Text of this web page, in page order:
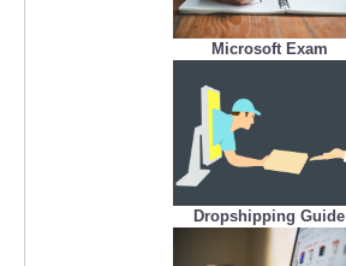
Microsoft Exam
Dropshipping Guide